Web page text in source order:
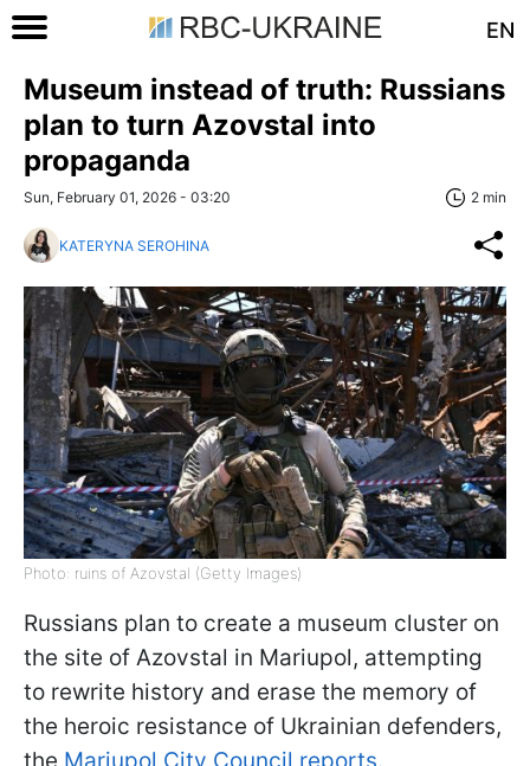
EN
Museum instead of truth: Russians
plan to turn Azovstal into
propaganda
Sun, February 01, 2026 - 03:20 2 min
KATERYNA SEROHINA
Photo: ruins of Azovstal (Getty Images)
Russians plan to create a museum cluster on
the site of Azovstal in Mariupol, attempting
to rewrite history and erase the memory of
the heroic resistance of Ukrainian defenders,
the Mariupol City Council reports.